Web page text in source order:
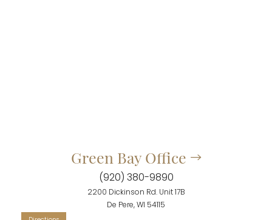
Green Bay Office
(920) 380-9890
2200 Dickinson Rd. Unit 17B
De Pere, WI 54115